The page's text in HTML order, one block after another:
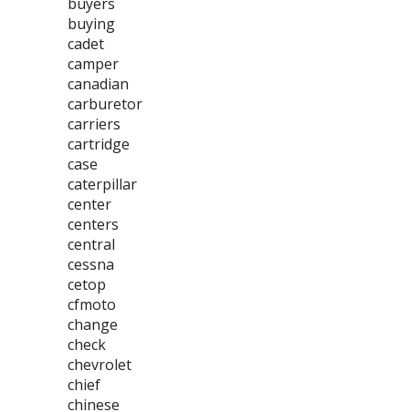
buying
cadet
camper
canadian
carburetor
carriers
cartridge
case
caterpillar
center
centers
central
cessna
cetop
cfmoto
change
check
chevrolet
chief
chinese